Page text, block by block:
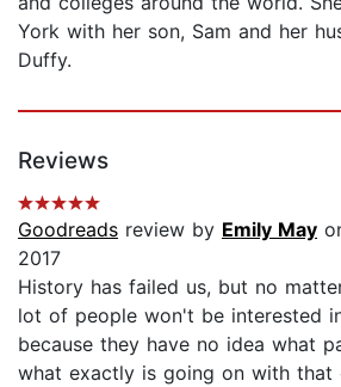
York with her son, Sam and her
Duffy.
Reviews
Goodreads review by Emily May
2017
History has failed us, but no
lot of people won't be interested
because they have no idea what
what exactly is going on with that